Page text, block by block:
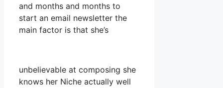
and months and months to
start an email newsletter the
main factor is that she’s
unbelievable at composing she
knows her Niche actually well